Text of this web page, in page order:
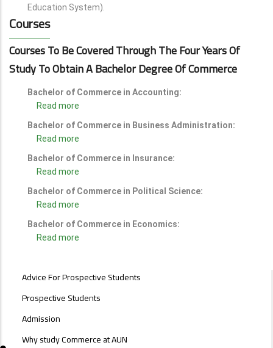
Education System).
Courses
Courses To Be Covered Through The Four Years Of
Study To Obtain A Bachelor Degree Of Commerce
Bachelor of Commerce in Accounting:
Read more
Bachelor of Commerce in Business Administration:
Read more
Bachelor of Commerce in Insurance:
Read more
Bachelor of Commerce in Political Science:
Read more
Bachelor of Commerce in Economics:
Read more
STUDENTS
SIDE
Advice For Prospective Students
Prospective Students
Admission
Why study Commerce at AUN